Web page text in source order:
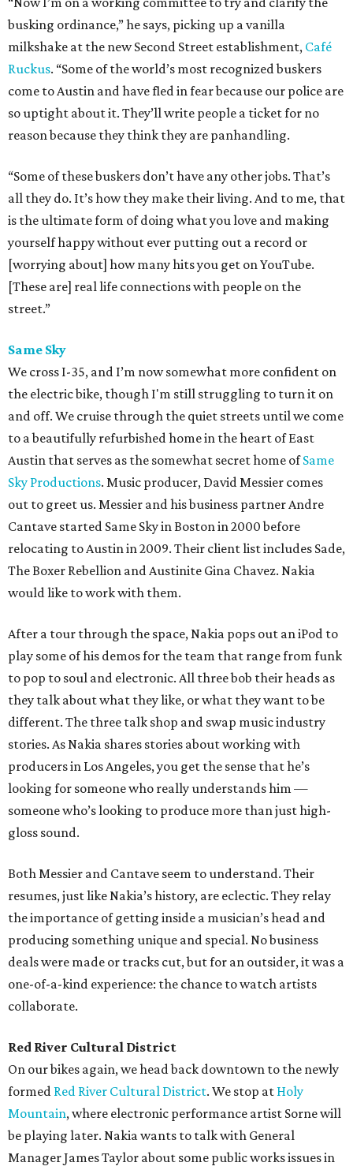
busking ordinance,” he says, picking up a vanilla
milkshake at the new Second Street establishment, Café
Ruckus. “Some of the world’s most recognized buskers
come to Austin and have fled in fear because our police are
so uptight about it. They’ll write people a ticket for no
reason because they think they are panhandling.
“Some of these buskers don’t have any other jobs. That’s
all they do. It’s how they make their living. And to me, that
is the ultimate form of doing what you love and making
yourself happy without ever putting out a record or
[worrying about] how many hits you get on YouTube.
[These are] real life connections with people on the
street.”
Same Sky
We cross I-35, and I’m now somewhat more confident on
the electric bike, though I'm still struggling to turn it on
and off. We cruise through the quiet streets until we come
to a beautifully refurbished home in the heart of East
Austin that serves as the somewhat secret home ofSame
Sky Productions. Music producer, David Messier comes
out to greet us. Messier and his business partner Andre
Cantave started Same Sky in Boston in 2000 before
relocating to Austin in 2009. Their client list includes Sade,
The Boxer Rebellion and Austinite Gina Chavez. Nakia
would like to work with them.
After a tour through the space, Nakia pops out an iPod to
play some of his demos for the team that range from funk
to pop to soul and electronic. All three bob their heads as
they talk about what they like, or what they want to be
different. The three talk shop and swap music industry
stories. As Nakia shares stories about working with
producers in Los Angeles, you get the sense that he’s
looking for someone who really understands him —
someone who’s looking to produce more than just high-
gloss sound.
Both Messier and Cantave seem to understand. Their
resumes, just like Nakia’s history, are eclectic. They relay
the importance of getting inside a musician’s head and
producing something unique and special. No business
deals were made or tracks cut, but for an outsider, it was a
one-of-a-kind experience: the chance to watch artists
collaborate.
Red River Cultural District
On our bikes again, we head back downtown to the newly
formed Red River Cultural District. We stop at Holy
Mountain, where electronic performance artist Sorne will
be playing later. Nakia wants to talk with General
Manager James Taylor about some public works issues in